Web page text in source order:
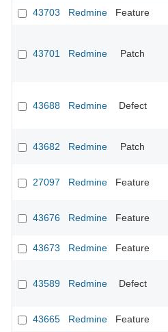
43703
Redmine Feature
43701 Redmine Patch
43688 Redmine Defect
43682 Redmine Patch
27097 Redmine Feature
43676 Redmine Feature
43673
Redmine Feature
43589 Redmine Defect
43665
Redmine Feature